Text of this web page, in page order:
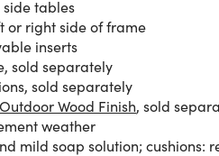
tables
or right side of frame
inserts
sold separately
sold separately
Outdoor Wood Finish, sold
weather
mild soap solution; cushions: